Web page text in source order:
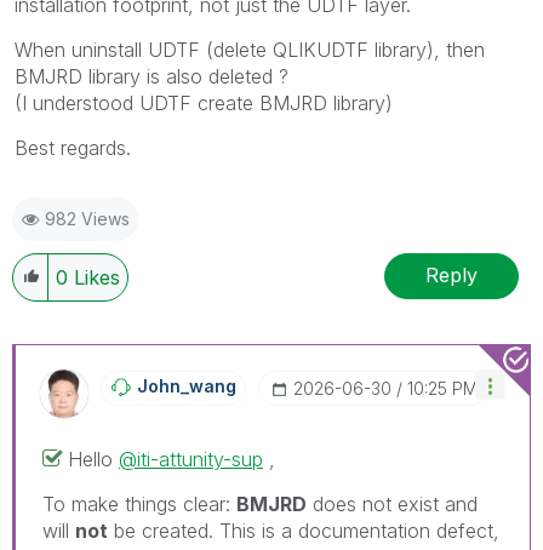
When uninstall UDTF (delete QLIKUDTF library), then
BMJRD library is also deleted ?
(I understood UDTF create BMJRD library)
Best regards.
982 Views
0 Likes Reply
John_wang ‎2026-06-30 10:25 PM
Hello @iti-attunity-sup
To make things clear: BMJRD does not exist and
will not be created. This is a documentation defect,